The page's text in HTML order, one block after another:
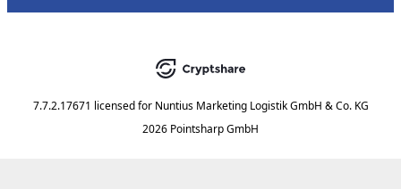
7.7.2.17671 licensed for Nuntius Marketing Logistik GmbH & Co. KG
2026 Pointsharp GmbH